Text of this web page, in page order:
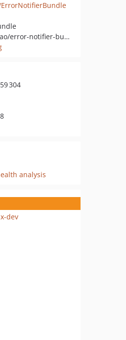
pkg:composer/elao/error-notifier-bundle
304
analysis
dev